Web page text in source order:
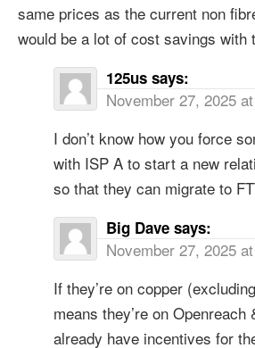
same prices as the current non
would be a lot of cost savings with
125us says:
November 27, 2025
I don’t know how you force
with ISP A to start a new
so that they can migrate to
Big Dave says:
November 27, 2025
If they’re on copper
means they’re on Openreach
already have incentives for